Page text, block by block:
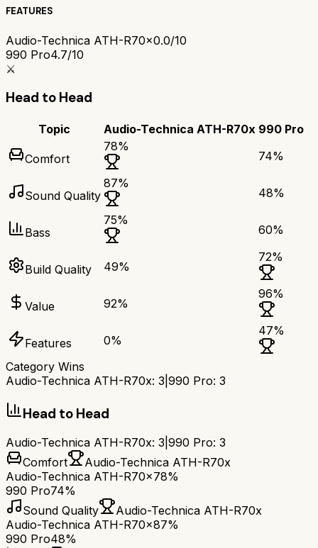
FEATURES
Audio-Technica ATH-R70x0.0/10
990 Pro4.7/10
⚔️
Head to Head
Topic Audio-Technica ATH-R70x 990 Pro
Comfort
78%
74%
Sound Quality
87%
48%
Bass
75%
60%
Build Quality 49%
72%
Value 92%
96%
Features 0%
47%
Category Wins
Audio-Technica ATH-R70x: 3 990 Pro: 3
Head to Head
Audio-Technica ATH-R70x: 3 990 Pro: 3
Comfort
Audio-Technica ATH-R70x
Audio-Technica ATH-R70x78%
990 Pro74%
Sound Quality
Audio-Technica ATH-R70x
Audio-Technica ATH-R70x87%
990 Pro48%